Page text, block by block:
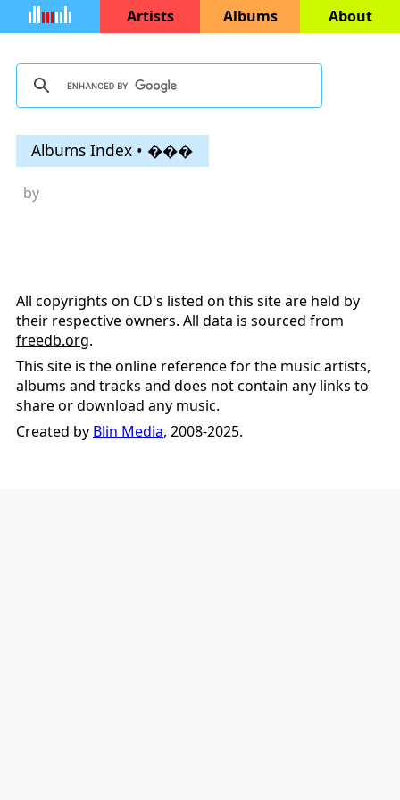
Artists Albums About
Albums Index • ���
by
All copyrights on CD's listed on this site are held by
their respective owners. All data is sourced from
freedb.org.
This site is the online reference for the music artists,
albums and tracks and does not contain any links to
share or download any music.
Created by Blin Media, 2008-2025.